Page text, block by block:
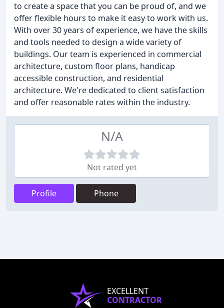
to create a space that you can be proud of, and we
offer flexible hours to make it easy to work with us.
With over 30 years of experience, we have the skills
and tools needed to design a wide variety of
buildings. Our team is experienced in commercial
architecture, custom floor plans, handicap
accessible construction, and residential
architecture. We're dedicated to client satisfaction
and offer reasonable rates within the industry.
N/A
Not rated yet
Profile Phone
EXCELLENT
CONTRACTOR